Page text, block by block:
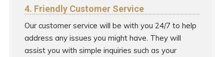
4. Friendly Customer Service
Our customer service will be with you 24/7 to help
address any issues you might have. They will
assist you with simple inquiries such as your